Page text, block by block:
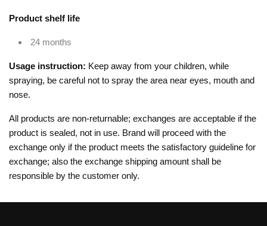
Product shelf life
24 months
Usage instruction: Keep away from your children, while
spraying, be careful not to spray the area near eyes, mouth and
nose.
All products are non-returnable; exchanges are acceptable if the
product is sealed, not in use. Brand will proceed with the
exchange only if the product meets the satisfactory guideline for
exchange; also the exchange shipping amount shall be
responsible by the customer only.